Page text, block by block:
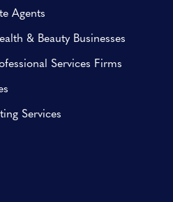
Agents
& Beauty Businesses
Services Firms
Services